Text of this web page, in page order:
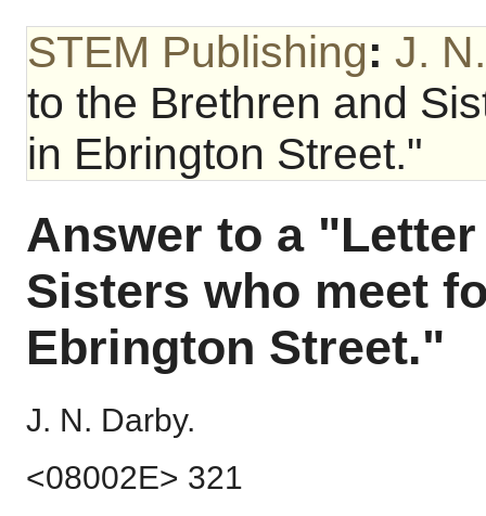
STEM Publishing: J.
to the Brethren and
in Ebrington Street."
Answer to a
Sisters who meet
Ebrington Street."
J. N. Darby.
<08002E> 321